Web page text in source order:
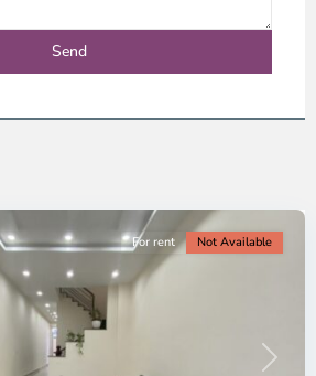
Next
For rent Not Available